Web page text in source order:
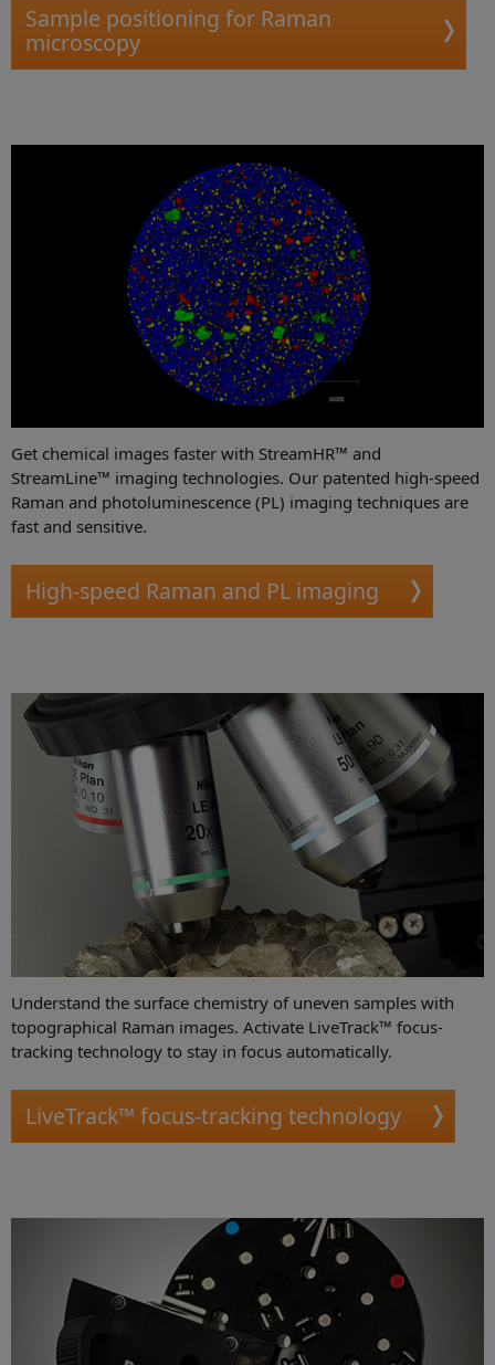
Sample positioning for Raman
microscopy
Get chemical images faster with StreamHR™ and
StreamLine™ imaging technologies. Our patented high-speed
Raman and photoluminescence (PL) imaging techniques are
fast and sensitive.
High-speed Raman and PL imaging
Understand the surface chemistry of uneven samples with
topographical Raman images. Activate LiveTrack™ focus-
tracking technology to stay in focus automatically.
LiveTrack™ focus-tracking technology